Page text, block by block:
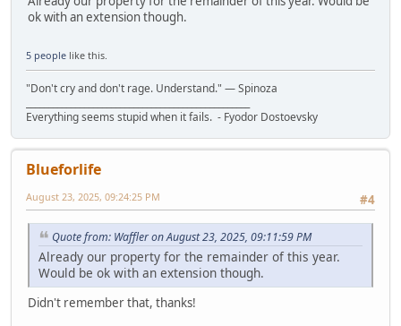
ok with an extension though.
5 people like this.
"Don't cry and don't rage. Understand." ― Spinoza
Everything seems stupid when it fails. - Fyodor Dostoevsky
Blueforlife
#4
August 23, 2025, 09:24:25 PM
Quote from: Waffler on August 23, 2025, 09:11:59 PM
Already our property for the remainder of this year.
Would be ok with an extension though.
Didn't remember that, thanks!